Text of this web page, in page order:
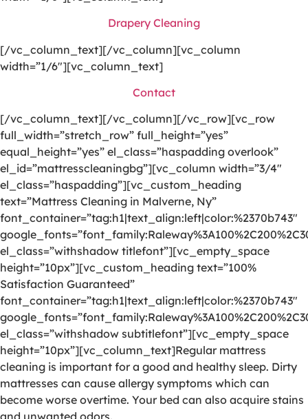
Drapery Cleaning
[/vc_column_text][/vc_column][vc_column
width=”1/6″][vc_column_text]
Contact
[/vc_column_text][/vc_column][/vc_row][vc_row
full_width=”stretch_row” full_height=”yes”
equal_height=”yes” el_class=”haspadding overlook”
el_id=”mattresscleaningbg”][vc_column width=”3/4″
el_class=”haspadding”][vc_custom_heading
text=”Mattress Cleaning in Malverne, Ny”
font_container=”tag:h1|text_align:left|color:%2370b743″
el_class=”withshadow titlefont”][vc_empty_space
height=”10px”][vc_custom_heading text=”100%
Satisfaction Guaranteed”
font_container=”tag:h1|text_align:left|color:%2370b743″
el_class=”withshadow subtitlefont”][vc_empty_space
height=”10px”][vc_column_text]Regular mattress
cleaning is important for a good and healthy sleep. Dirty
mattresses can cause allergy symptoms which can
become worse overtime. Your bed can also acquire stains